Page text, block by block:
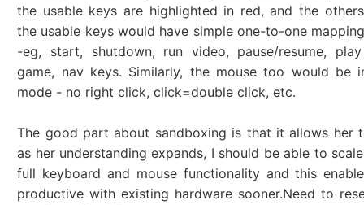
the usable keys are highlighted in red, and the others
the usable keys would have simple one-to-one
-eg, start, shutdown, run video, pause/resume,
game, nav keys. Similarly, the mouse too would be
mode - no right click, click=double click, etc.
The good part about sandboxing is that it allows her
as her understanding expands, I should be able to
full keyboard and mouse functionality and this
productive with existing hardware sooner.Need to